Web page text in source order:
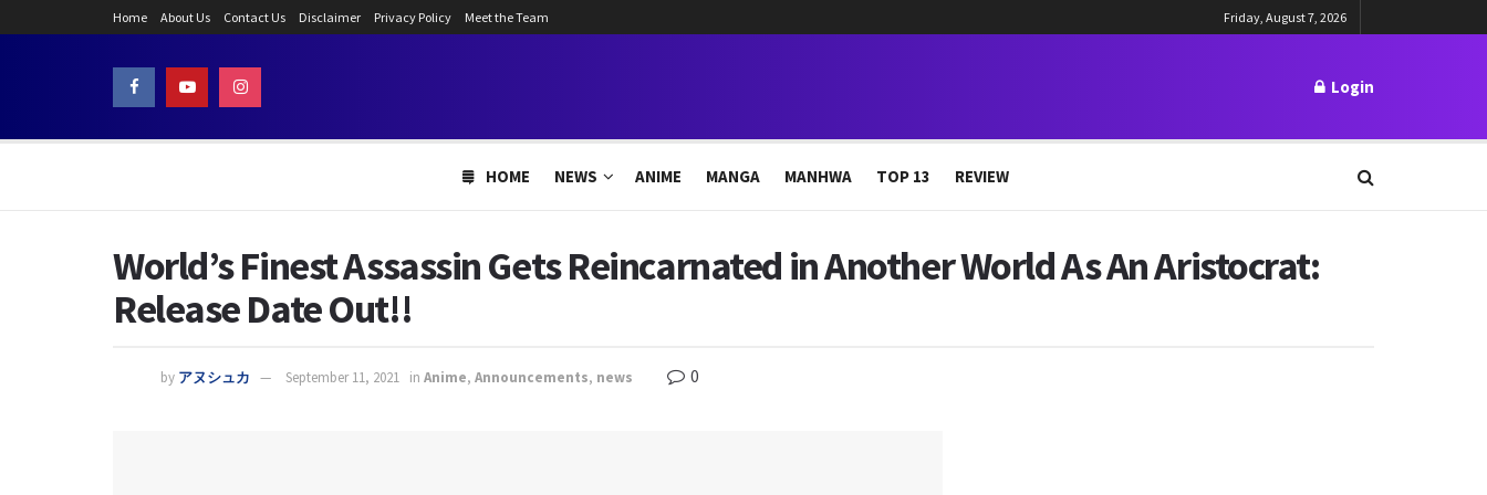
Home About Us Contact Us Disclaimer Privacy Policy Meet the Team Friday, August 7, 2026
Login
HOME NEWS ANIME MANGA MANHWA TOP 13 REVIEW
World’s Finest Assassin Gets Reincarnated in Another World As An Aristocrat:
Release Date Out!!
by アヌシュカ September 11, 2021 in Anime, Announcements, news 0